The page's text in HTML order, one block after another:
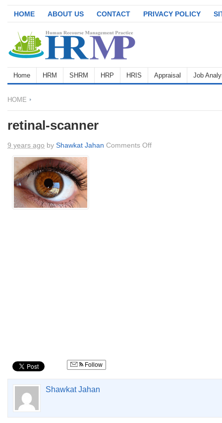
HOME ABOUT US CONTACT PRIVACY POLICY
Home HRM SHRM HRP HRIS Appraisal Job
HOME
retinal-scanner
9 years ago by Shawkat Jahan Comments Offon
Follow
Shawkat Jahan